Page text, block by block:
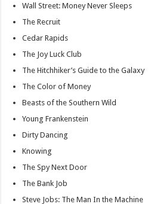
Wall Street: Money Never Sleeps
The Recruit
Cedar Rapids
The Joy Luck Club
The Hitchhiker’s Guide to the Galaxy
The Color of Money
Beasts of the Southern Wild
Young Frankenstein
Dirty Dancing
Knowing
The Spy Next Door
The Bank Job
Steve Jobs: The Man In the Machine